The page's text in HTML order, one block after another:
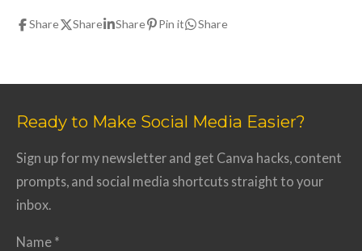
Share Share Share Pin it Share
Ready to Make Social Media Easier?
Sign up for my newsletter and get Canva hacks, content
prompts, and social media shortcuts straight to your
inbox.
Name *